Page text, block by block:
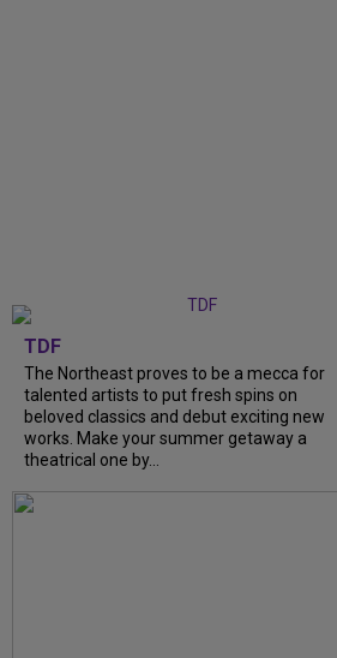
TDF
The Northeast proves to be a mecca for
talented artists to put fresh spins on
beloved classics and debut exciting new
works. Make your summer getaway a
theatrical one by...